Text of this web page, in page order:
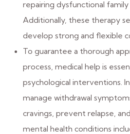
repairing dysfunctional family
Additionally, these therapy
develop strong and flexible
To guarantee a thorough
process, medical help is
psychological interventions.
manage withdrawal
cravings, prevent relapse,
mental health conditions